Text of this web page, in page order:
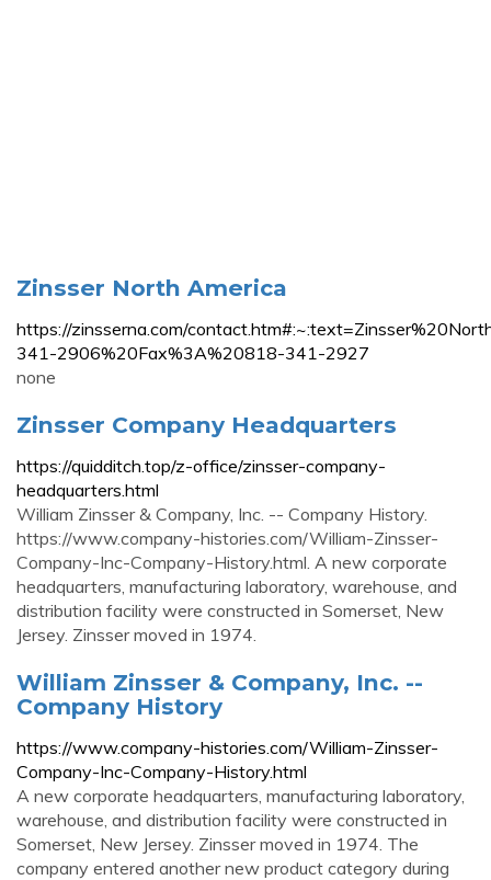
Zinsser North America
https://zinsserna.com/
341-2906%20Fax%3A%20818-341-2927
none
Zinsser Company Headquarters
https://quidditch.top/z-office/zinsser-company-
headquarters.html
William Zinsser & Company, Inc. -- Company History.
https://www.company-histories.com/William-Zinsser-
Company-Inc-Company-History.html. A new corporate
headquarters, manufacturing laboratory, warehouse, and
distribution facility were constructed in Somerset, New
Jersey. Zinsser moved in 1974.
William Zinsser & Company, Inc. --
Company History
https://www.company-histories.com/William-Zinsser-
Company-Inc-Company-History.html
A new corporate headquarters, manufacturing laboratory,
warehouse, and distribution facility were constructed in
Somerset, New Jersey. Zinsser moved in 1974. The
company entered another new product category during